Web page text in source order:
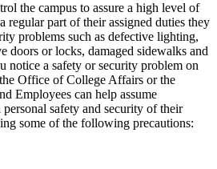
the campus to assure a high level of
regular part of their assigned duties they
problems such as defective lighting,
doors or locks, damaged sidewalks and
notice a safety or security problem on
Office of College Affairs or the
Employees can help assume
safety and security of their
some of the following precautions: